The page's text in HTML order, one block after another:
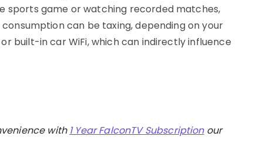
sports game or watching recorded matches,
can be taxing, depending on your
built-in car WiFi, which can indirectly influence
with 1 Year FalconTV Subscription our